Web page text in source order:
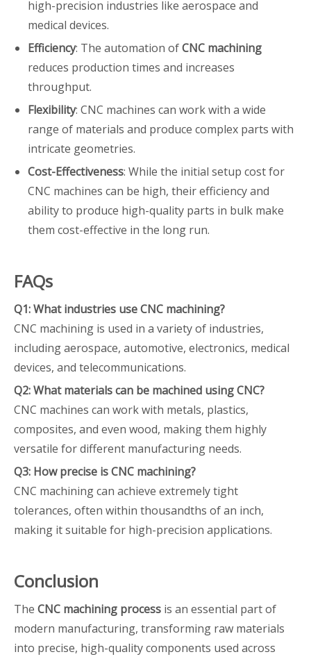
high-precision industries like aerospace and
medical devices.
Efficiency: The automation ofCNC machining
reduces production times and increases
throughput.
Flexibility: CNC machines can work with a wide
range of materials and produce complex parts with
intricate geometries.
Cost-Effectiveness: While the initial setup cost for
CNC machines can be high, their efficiency and
ability to produce high-quality parts in bulk make
them cost-effective in the long run.
FAQs
Q1: What industries use CNC machining?
CNC machining is used in a variety of industries,
including aerospace, automotive, electronics, medical
devices, and telecommunications.
Q2: What materials can be machined using CNC?
CNC machines can work with metals, plastics,
composites, and even wood, making them highly
versatile for different manufacturing needs.
Q3: How precise is CNC machining?
CNC machining can achieve extremely tight
tolerances, often within thousandths of an inch,
making it suitable for high-precision applications.
Conclusion
The CNC machining process is an essential part of
modern manufacturing, transforming raw materials
into precise, high-quality components used across